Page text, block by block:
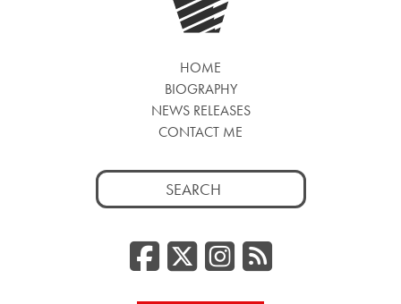
HOME
BIOGRAPHY
NEWS RELEASES
CONTACT ME
Search
for:
Facebook
Twitter/
RSS